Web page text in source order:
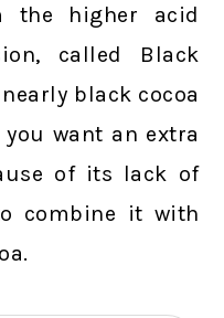
the higher acid
called Black
black cocoa
want an extra
of its lack of
combine it with